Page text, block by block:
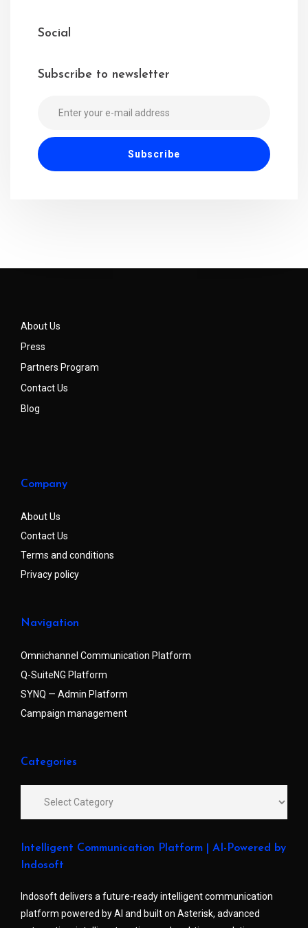
Social
Subscribe to newsletter
About Us
Press
Partners Program
Contact Us
Blog
Company
About Us
Contact Us
Terms and conditions
Privacy policy
Navigation
Omnichannel Communication Platform
Q-SuiteNG Platform
SYNQ — Admin Platform
Campaign management
Categories
Intelligent Communication Platform | AI-Powered by
Indosoft
Indosoft delivers a future-ready intelligent communication
platform powered by AI and built on Asterisk, advanced